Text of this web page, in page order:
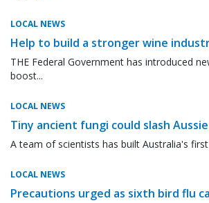
LOCAL NEWS
Help to build a stronger wine
THE Federal Government has introduced
boost...
LOCAL NEWS
Tiny ancient fungi could slash
A team of scientists has built Australia's first
LOCAL NEWS
Precautions urged as sixth bird flu